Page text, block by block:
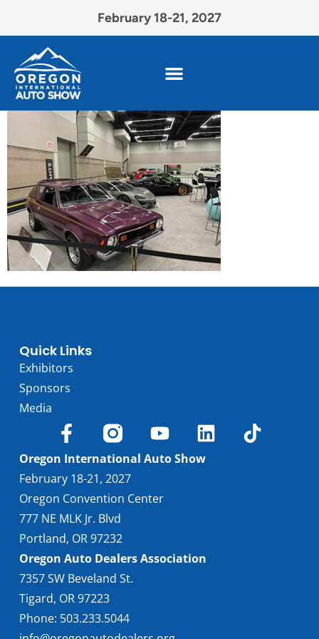
February 18-21, 2027
Quick Links
Exhibitors
Sponsors
Media
Oregon International Auto Show
February 18-21, 2027
Oregon Convention Center
777 NE MLK Jr. Blvd
Portland, OR 97232
Oregon Auto Dealers Association
7357 SW Beveland St.
Tigard, OR 97223
Phone: 503.233.5044